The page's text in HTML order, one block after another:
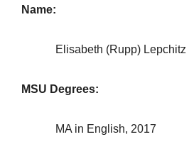
Name:
Elisabeth (Rupp) Lepchitz
MSU Degrees:
MA in English, 2017